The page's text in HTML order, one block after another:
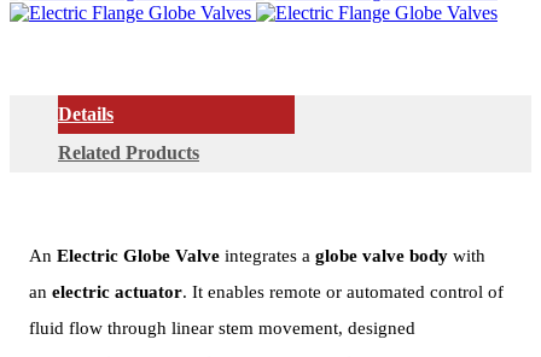
Details
Related Products
An Electric Globe Valve integrates a globe valve body with
an electric actuator. It enables remote or automated control of
fluid flow through linear stem movement, designed